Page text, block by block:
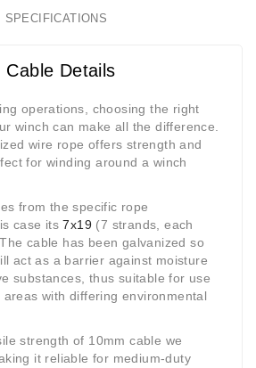
SPECIFICATIONS
Cable Details
operations, choosing the right
winch can make all the difference.
wire rope offers strength and
for winding around a winch
from the specific rope
case its7x19 (7 strands, each
cable has been galvanized so
act as a barrier against moisture
substances, thus suitable for use
with differing environmental
strength of 10mm cable we
it reliable for medium-duty